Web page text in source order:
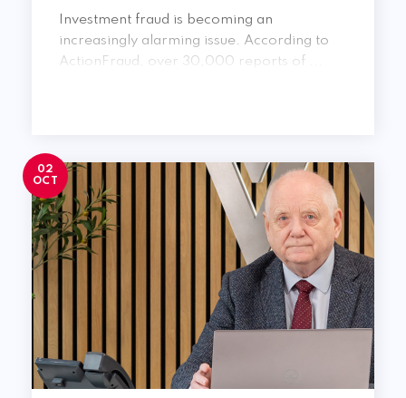
Investment fraud is becoming an
increasingly alarming issue. According to
ActionFraud, over 30,000 reports of ...
02
OCT